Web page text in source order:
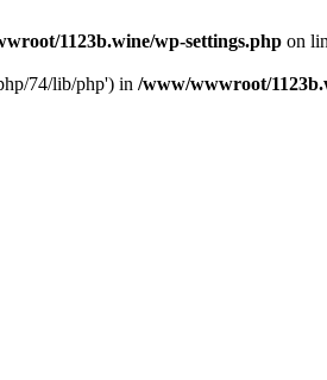
1123b.wine/wp-settings.php on
74/lib/php') in /www/wwwroot/